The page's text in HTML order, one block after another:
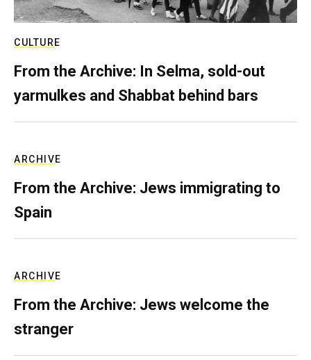
CULTURE
From the Archive: In Selma, sold-out
yarmulkes and Shabbat behind bars
ARCHIVE
From the Archive: Jews immigrating to
Spain
ARCHIVE
From the Archive: Jews welcome the
stranger